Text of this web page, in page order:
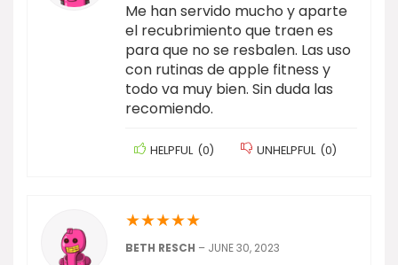
Me han servido mucho y aparte
el recubrimiento que traen es
para que no se resbalen. Las uso
con rutinas de apple fitness y
todo va muy bien. Sin duda las
recomiendo.
HELPFUL (0) UNHELPFUL (0)
★★★★★
BETH RESCH – JUNE 30, 2023